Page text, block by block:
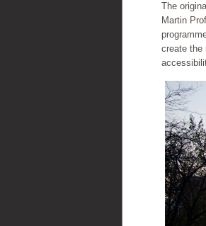
The
Martin
create the